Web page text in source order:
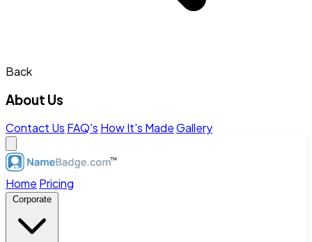
Back
About Us
Contact Us FAQ's How It's MadeGallery
Home Pricing
Corporate